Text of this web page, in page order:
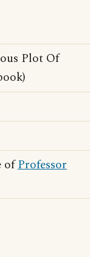
Plot Of
ofProfessor